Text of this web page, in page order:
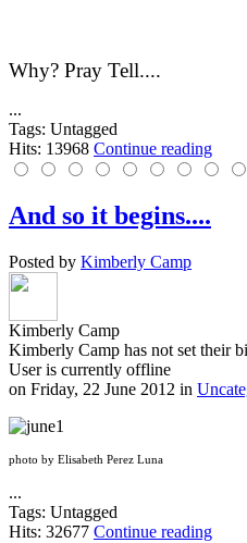
Why? Pray Tell....
...
Tags: Untagged
Hits: 13968 Continue reading
And so it begins....
Posted by Kimberly Camp
Kimberly Camp
Kimberly Camp has not set their
User is currently offline
on Friday, 22 June 2012 in
photo by Elisabeth Perez Luna
...
Tags: Untagged
Hits: 32677 Continue reading